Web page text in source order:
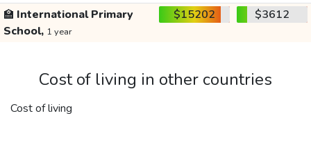
🏫 International Primary
School, 1 year
$15202 $3612
Cost of living in other countries
Cost of living